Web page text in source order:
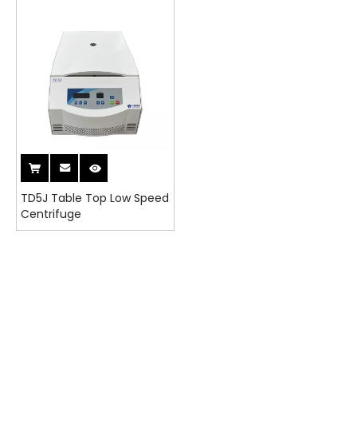
TD5J Table Top Low Speed
Centrifuge